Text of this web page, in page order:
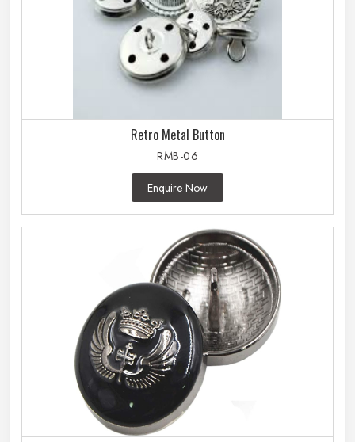
Retro Metal Button
RMB-06
Enquire Now